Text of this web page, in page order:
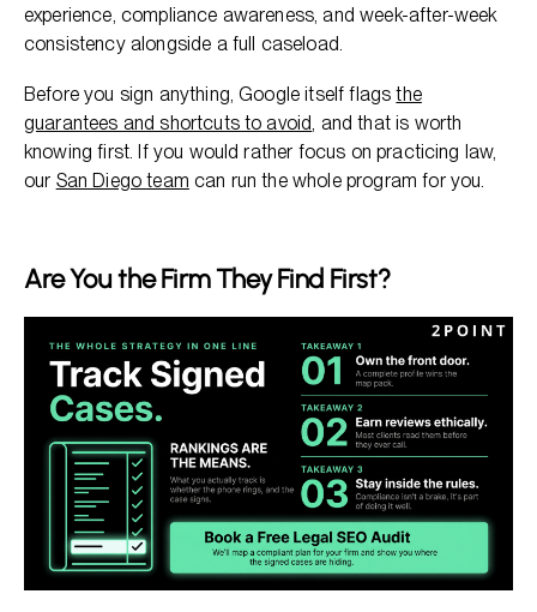
experience, compliance awareness, and week-after-week
consistency alongside a full caseload.
Before you sign anything, Google itself flagsthe
guarantees and shortcuts to avoid, and that is worth
knowing first. If you would rather focus on practicing law,
our San Diego team can run the whole program for you.
Are You the Firm They Find First?